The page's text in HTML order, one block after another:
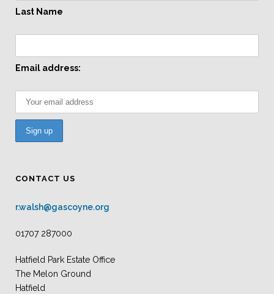
Last Name
Email address:
CONTACT US
r.walsh@gascoyne.org
01707 287000
Hatfield Park Estate Office
The Melon Ground
Hatfield